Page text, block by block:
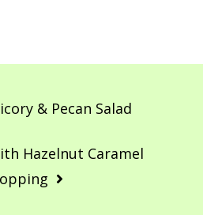
& Pecan Salad
Hazelnut Caramel